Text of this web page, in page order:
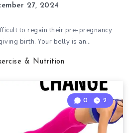
27, 2024
to regain their pre-pregnancy
birth. Your belly is an…
& Nutrition
0 2